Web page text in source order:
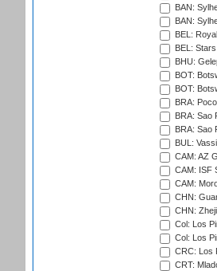
BAN:
BAN:
BEL:
BEL:
BHU:
BOT:
BOT:
BRA:
BRA: Sao
BRA: Sao
BUL:
CAM: AZ
CAM: ISF
CAM:
CHN:
CHN:
Col: Los
Col: Los
CRC: Los
CRT: